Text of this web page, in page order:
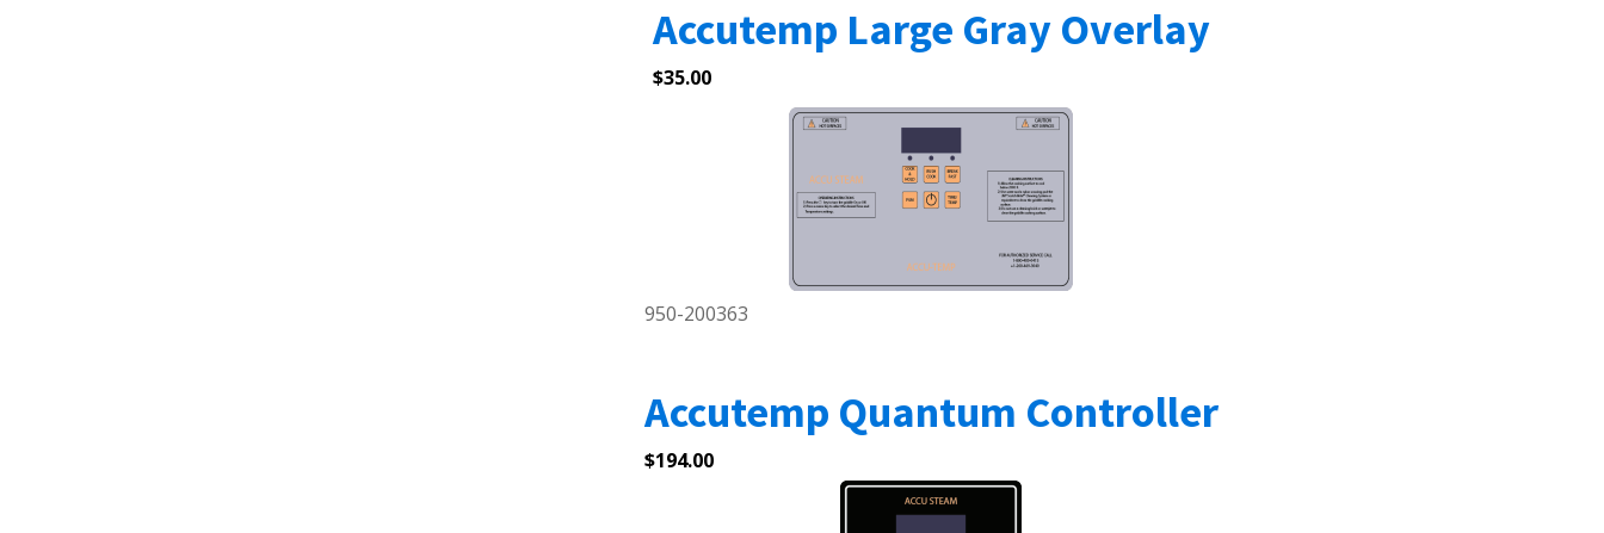
Accutemp Large Gray Overlay
$35.00
950-200363
Accutemp Quantum Controller
$194.00